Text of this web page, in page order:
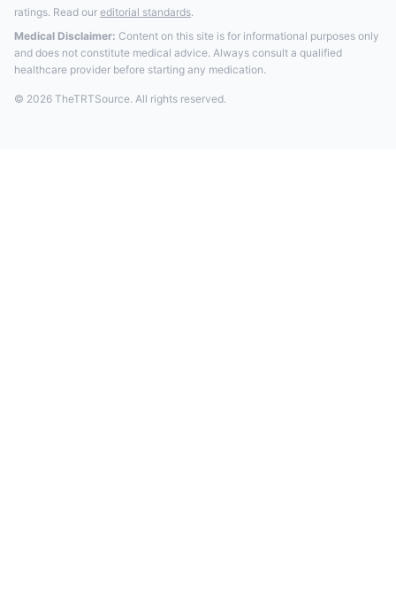
ratings. Read our editorial standards.
Medical Disclaimer: Content on this site is for informational purposes only
and does not constitute medical advice. Always consult a qualified
healthcare provider before starting any medication.
© 2026 TheTRTSource. All rights reserved.